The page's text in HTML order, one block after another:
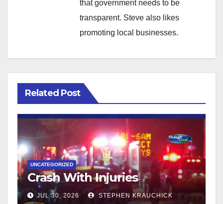
that government needs to be
transparent. Steve also likes
promoting local businesses.
Related Post
UNCATEGORIZED
Crash With Injuries
JUL 30, 2026 STEPHEN KRAUCHICK